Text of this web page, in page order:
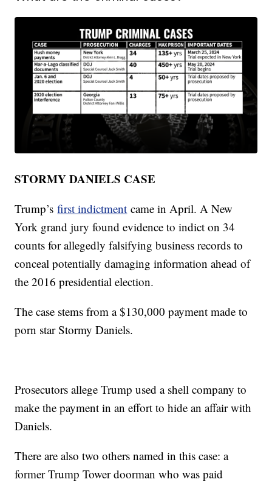
STORMY DANIELS CASE
Trump’sfirst indictment came in April. A New
York grand jury found evidence to indict on 34
counts for allegedly falsifying business records to
conceal potentially damaging information ahead of
the 2016 presidential election.
The case stems from a $130,000 payment made to
porn star Stormy Daniels.
Prosecutors allege Trump used a shell company to
make the payment in an effort to hide an affair with
Daniels.
There are also two others named in this case: a
former Trump Tower doorman who was paid